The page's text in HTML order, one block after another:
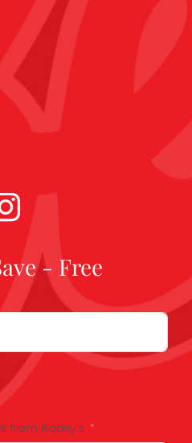
- Free
from Kobey's